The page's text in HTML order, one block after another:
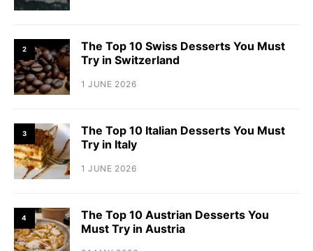
2
The Top 10 Swiss Desserts You Must
Try in Switzerland
1 JUNE 2026
3
The Top 10 Italian Desserts You Must
Try in Italy
1 JUNE 2026
4
The Top 10 Austrian Desserts You
Must Try in Austria